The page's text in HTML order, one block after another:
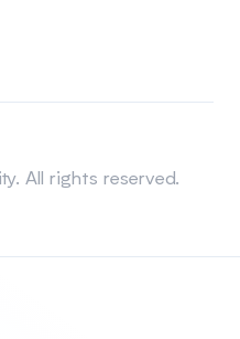
All rights reserved.